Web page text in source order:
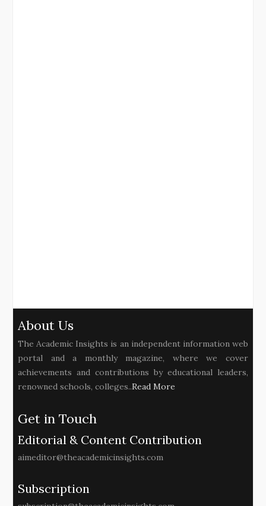
About Us
The Academic Insights is an independent information web
portal and a monthly magazine, where we cover
achievements and contributions by educational leaders,
renowned schools, colleges..Read More
Get in Touch
Editorial & Content Contribution
aimeditor@theacademicinsights.com
Subscription